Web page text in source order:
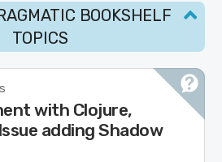
BOOKSHELF
TOPICS
with Clojure,
adding Shadow